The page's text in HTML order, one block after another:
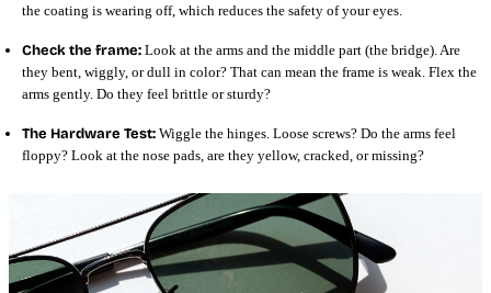
the coating is wearing off, which reduces the safety of your eyes.
Check the frame: Look at the arms and the middle part (the bridge). Are
they bent, wiggly, or dull in color? That can mean the frame is weak. Flex the
arms gently. Do they feel brittle or sturdy?
The Hardware Test: Wiggle the hinges. Loose screws? Do the arms feel
floppy? Look at the nose pads, are they yellow, cracked, or missing?